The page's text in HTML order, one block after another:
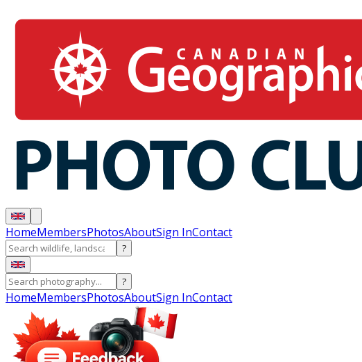
HomeMembersPhotosAboutSign InContact
?
?
HomeMembersPhotosAboutSign InContact